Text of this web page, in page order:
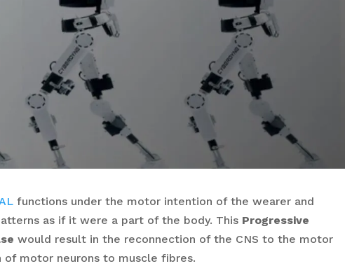
functions under the motor intention of the wearer and
as if it were a part of the body. This Progressive
would result in the reconnection of the CNS to the motor
of motor neurons to muscle fibres.